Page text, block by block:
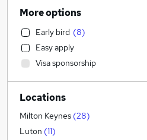
Recruitment Consultancy
Human Resources
Manufacturing
Construction & Property
Estate Agency
Financial Services
Motoring & Automotive
Strategy & Consultancy
Graduate Training & Internships
More options
Early bird (8)
Easy apply
Visa sponsorship
Locations
Milton Keynes (28)
Luton (11)